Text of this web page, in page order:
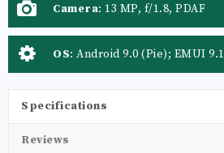
Camera: 13 MP, f/1.8, PDAF
OS: Android 9.0 (Pie); EMUI 9.1
Specifications
Reviews